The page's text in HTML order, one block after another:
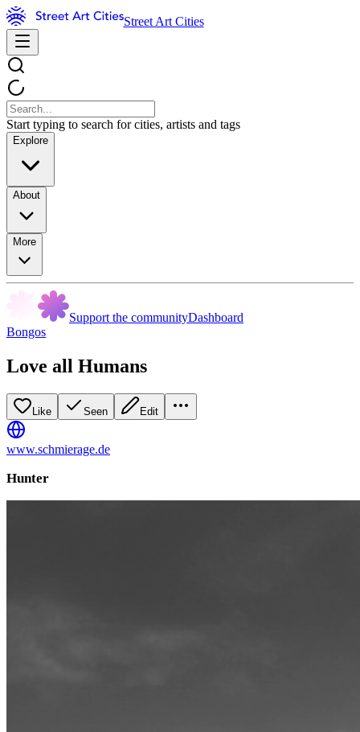
Street Art Cities
Start typing to search for cities, artists and tags
Explore
About
More
Support the communityDashboard
Bongos
Love all Humans
Like Seen Edit
www.schmierage.de
Hunter